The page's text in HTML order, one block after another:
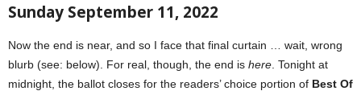
Sunday September 11, 2022
Now the end is near, and so I face that final curtain … wait, wrong
blurb (see: below). For real, though, the end is here . Tonight at
midnight, the ballot closes for the readers’ choice portion of Best Of